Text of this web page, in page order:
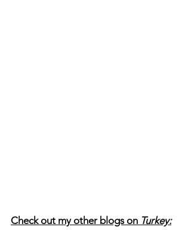
Check out my other blogs on Turkey: